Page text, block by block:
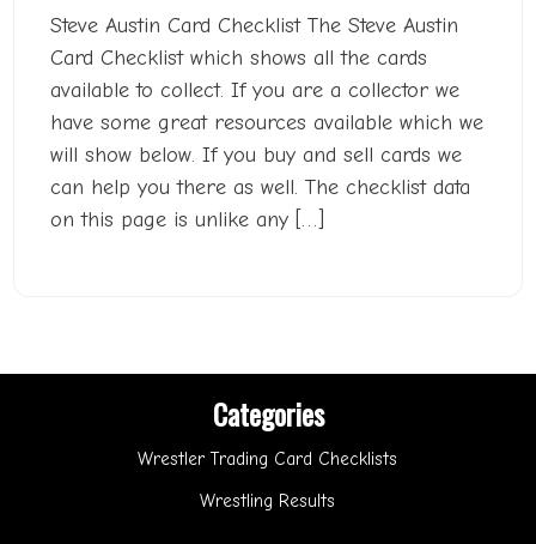
Steve Austin Card Checklist The Steve Austin
Card Checklist which shows all the cards
available to collect. If you are a collector we
have some great resources available which we
will show below. If you buy and sell cards we
can help you there as well. The checklist data
on this page is unlike any […]
Categories
Wrestler Trading Card Checklists
Wrestling Results